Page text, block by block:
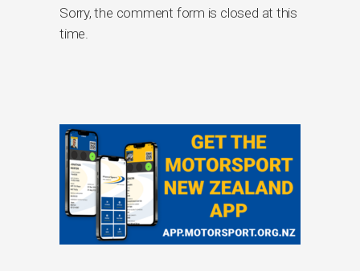
Sorry, the comment form is closed at this
time.